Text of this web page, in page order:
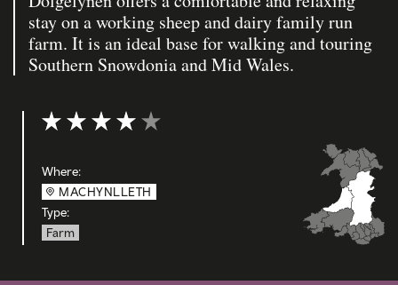
stay on a working sheep and dairy family run
farm. It is an ideal base for walking and touring
Southern Snowdonia and Mid Wales.
Rating: 4 out of 5
Where:
MACHYNLLETH
Type:
Farm